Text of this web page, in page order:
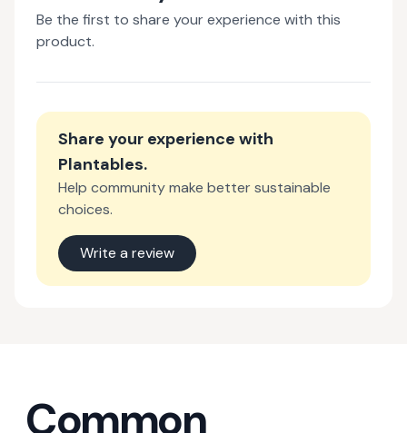
Be the first to share your experience with this
product.
Share your experience with
Plantables.
Help community make better sustainable
choices.
Write a review
Common